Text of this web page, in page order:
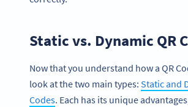
Static vs. Dynamic QR
Now that you understand how a QR
look at the two main types: Static and
Codes. Each has its unique